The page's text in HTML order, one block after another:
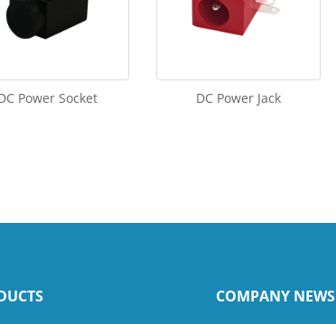
Power Socket DC Power Jack
COMPANY NEWS